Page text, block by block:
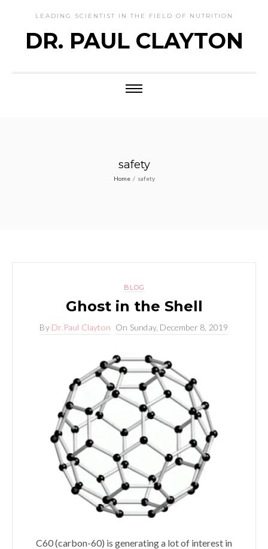
LEADING SCIENTIST IN THE FIELD OF NUTRITION
DR. PAUL CLAYTON
safety
Home / safety
BLOG
Ghost in the Shell
By Dr.Paul Clayton On Sunday, December 8, 2019
C60 (carbon-60) is generating a lot of interest in